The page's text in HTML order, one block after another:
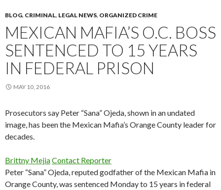
BLOG, CRIMINAL, LEGAL NEWS, ORGANIZED CRIME
MEXICAN MAFIA’S O.C. BOSS
SENTENCED TO 15 YEARS
IN FEDERAL PRISON
MAY 10, 2016
Prosecutors say Peter “Sana” Ojeda, shown in an undated
image, has been the Mexican Mafia’s Orange County leader for
decades.
Brittny MejiaContact Reporter
Peter “Sana” Ojeda, reputed godfather of the Mexican Mafia in
Orange County, was sentenced Monday to 15 years in federal